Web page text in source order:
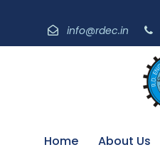
info@rdec.in
Home About Us